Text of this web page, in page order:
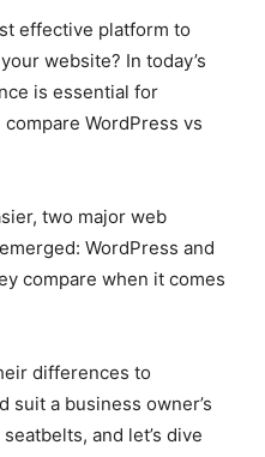
effective platform to
website? In today’s
is essential for
WordPress vs
two major web
WordPress and
compare when it comes
differences to
a business owner’s
and let’s dive